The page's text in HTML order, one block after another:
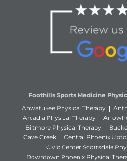
Foothills Sports Medicine
Ahwatukee Physical Therapy
Arcadia Physical Therapy
Biltmore Physical Therapy
Cave Creek
Central Phoenix
Civic Center Scottsdale
Downtown Phoenix Physical